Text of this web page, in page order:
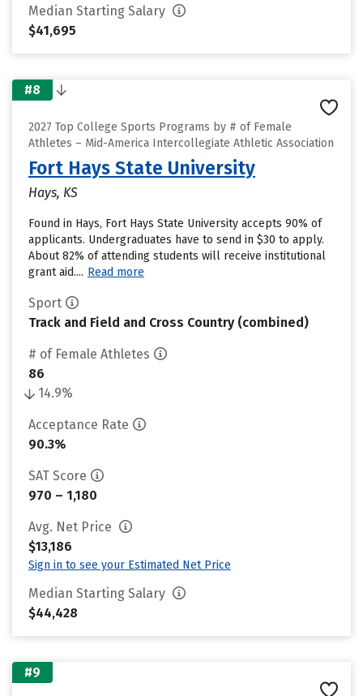
Median Starting Salary
$41,695
#8
2027 Top College Sports Programs by # of Female
Athletes – Mid-America Intercollegiate Athletic Association
Fort Hays State University
Hays, KS
Found in Hays, Fort Hays State University accepts 90% of
applicants. Undergraduates have to send in $30 to apply.
About 82% of attending students will receive institutional
grant aid.... Read more
Sport
Track and Field and Cross Country (combined)
# of Female Athletes
86
14.9%
Acceptance Rate
90.3%
SAT Score
970 – 1,180
Avg. Net Price
$13,186
Sign in to see your Estimated Net Price
Median Starting Salary
$44,428
#9